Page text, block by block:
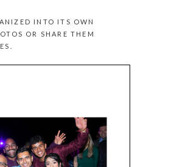
INTO ITS OWN
OR SHARE THEM